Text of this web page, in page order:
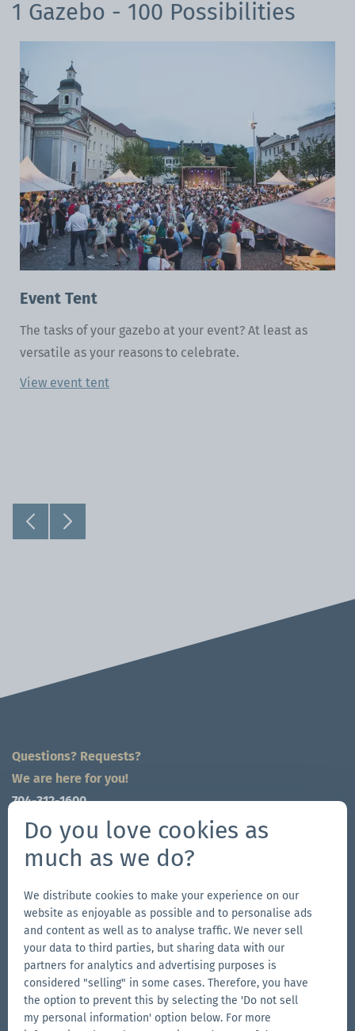
1 Gazebo - 100 Possibilities
Event Tent
The tasks of your gazebo at your event? At least as
versatile as your reasons to celebrate.
View event tent
Questions? Requests?
We are here for you!
704-312-1600
global@zingerle.group
Go
Facebook
page
Go
to
our
Instagram
page
Follow
us
on
YouTube
Go
to
our
LinkedIn
page
Other Zingerle Group Brands
Go
to
the
Go
to
the
Go
Do you love cookies as
much as we do?
We distribute cookies to make your experience on our
website as enjoyable as possible and to personalise ads
and content as well as to analyse traffic. We never sell
your data to third parties, but sharing data with our
partners for analytics and advertising purposes is
considered "selling" in some cases. Therefore, you have
the option to prevent this by selecting the 'Do not sell
my personal information' option below. For more